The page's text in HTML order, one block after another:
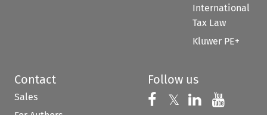
International
Tax Law
Kluwer PE+
Contact
Sales
Follow us
Follow us on
𝕏 Follow us on
Follow us